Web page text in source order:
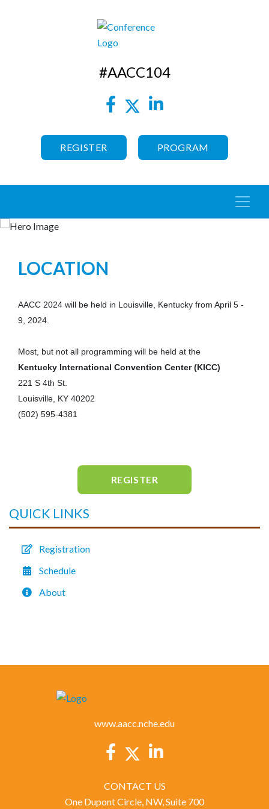
#AACC104
REGISTER PROGRAM
REGISTER
QUICK LINKS
Registration
Schedule
About
LOCATION
AACC 2024 will be held in Louisville, Kentucky from April 5 -
9, 2024.
Most, but not all programming will be held at the
Kentucky International Convention Center (KICC)
221 S 4th St.
Louisville, KY 40202
(502) 595-4381
www.aacc.nche.edu
CONTACT US
One Dupont Circle, NW, Suite 700